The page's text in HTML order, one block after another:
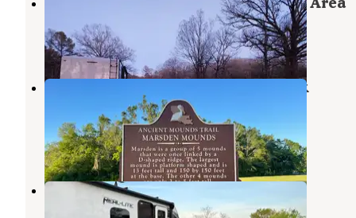
Monroe ,Louisiana
6 Reviews
11 Photos
Poverty Point Reservoir State Park
Campground
Delhi,Louisiana
36 Reviews
145 Photos
Ouachita RV Park
Louisiana